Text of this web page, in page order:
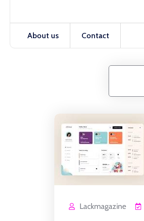
About us Contact
Lackmagazine